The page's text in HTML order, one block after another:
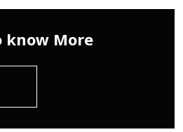
know More